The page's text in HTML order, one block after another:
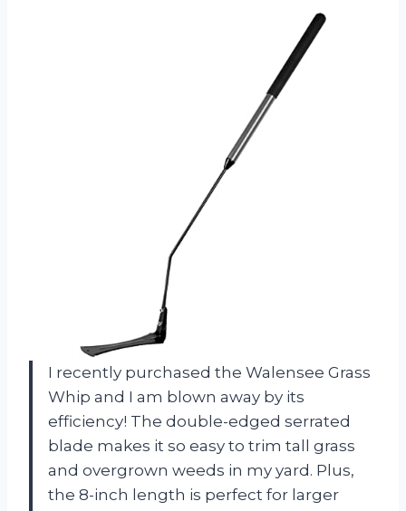
I recently purchased the Walensee Grass
Whip and I am blown away by its
efficiency! The double-edged serrated
blade makes it so easy to trim tall grass
and overgrown weeds in my yard. Plus,
the 8-inch length is perfect for larger